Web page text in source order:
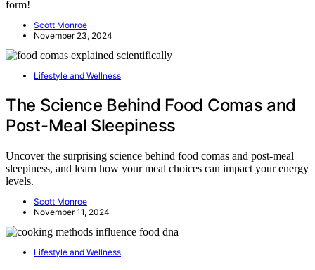
form!
Scott Monroe
November 23, 2024
Lifestyle and Wellness
The Science Behind Food Comas and
Post-Meal Sleepiness
Uncover the surprising science behind food comas and post-meal
sleepiness, and learn how your meal choices can impact your energy
levels.
Scott Monroe
November 11, 2024
Lifestyle and Wellness